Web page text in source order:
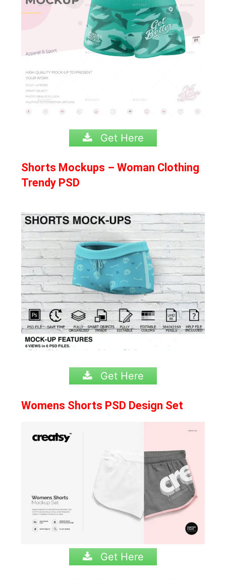
Get Here
Shorts Mockups – Woman Clothing
Trendy PSD
Get Here
Womens Shorts PSD Design Set
Get Here